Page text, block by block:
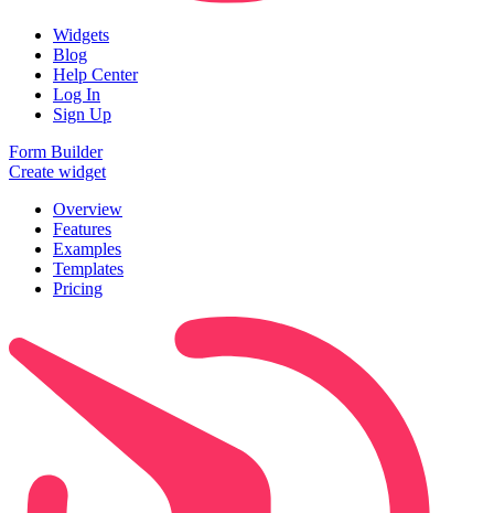
Widgets
Blog
Help Center
Log In
Sign Up
Form Builder
Create widget
Overview
Features
Examples
Templates
Pricing